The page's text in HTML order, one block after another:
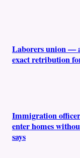
Laborers union —
exact retribution
Immigration
enter homes
says